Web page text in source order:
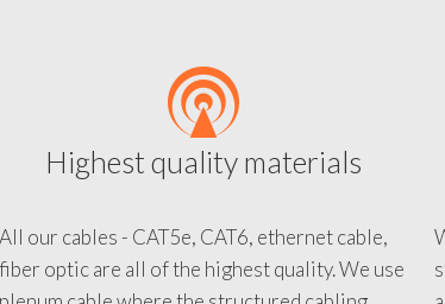
Highest quality materials
All our cables - CAT5e, CAT6, ethernet cable,
fiber optic are all of the highest quality. We use